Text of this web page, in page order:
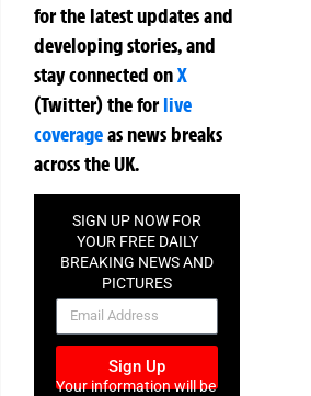
for the latest updates and
developing stories, and
stay connected onX
(Twitter)theforlive
coverageas news breaks
across the UK.
SIGN UP NOW FOR
YOUR FREE DAILY
BREAKING NEWS AND
PICTURES
NEWSLETTER
Sign Up
Your information will be